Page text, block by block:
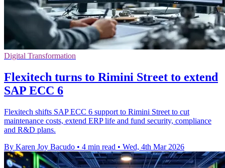
Digital Transformation
Flexitech turns to Rimini Street to extend
SAP ECC 6
Flexitech shifts SAP ECC 6 support to Rimini Street to cut
maintenance costs, extend ERP life and fund security, compliance
and R&D plans.
By Karen Joy Bacudo • 4 min read • Wed, 4th Mar 2026